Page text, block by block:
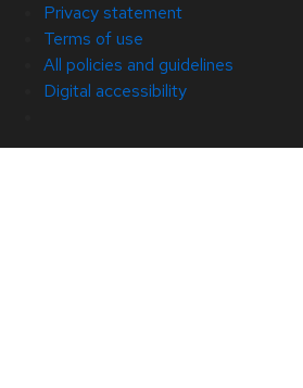
Privacy statement
Terms of use
All policies and guidelines
Digital accessibility